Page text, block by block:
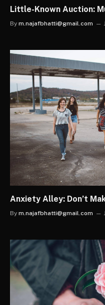
Little-Known Auction:
By m.najafbhatti@gmail.com
Anxiety Alley: Don’t
By m.najafbhatti@gmail.com